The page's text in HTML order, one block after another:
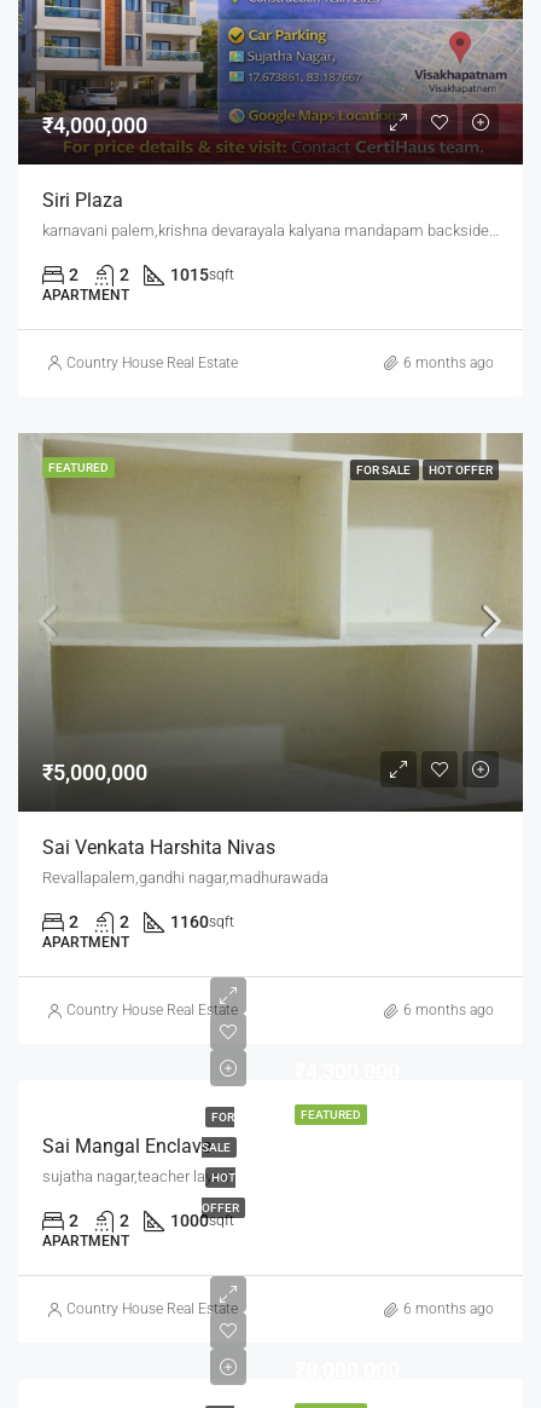
₹4,000,000
Siri Plaza
2 2 1015sqft
APARTMENT
Country House Real Estate 6 months ago
FEATURED FOR SALE HOT OFFER
₹5,000,000
Sai Venkata Harshita Nivas
Revallapalem,gandhi nagar,madhurawada
2 2 1160sqft
APARTMENT
Country House Real Estate 6 months ago
FEATURED
FOR
SALE
HOT
OFFER
Sai Mangal Enclave
sujatha nagar,teacher layout
2 2 1000sqft
APARTMENT
Country House Real Estate 6 months ago